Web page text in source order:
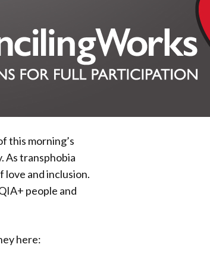
this morning’s
As transphobia
love and inclusion.
people and
here: